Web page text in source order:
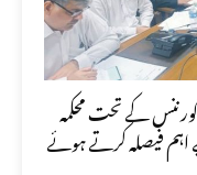
کے تحت محکمہ
فیصلہ کرتے ہوئے